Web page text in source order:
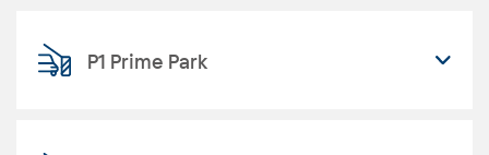
P1 Prime Park